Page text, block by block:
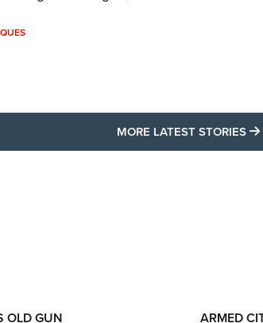
MORE LATEST STORIES
OLD GUN ARMED